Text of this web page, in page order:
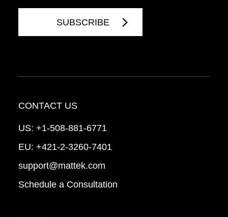
CONTACT US
US: +1-508-881-6771
EU: +421-2-3260-7401
support@mattek.com
Schedule a Consultation